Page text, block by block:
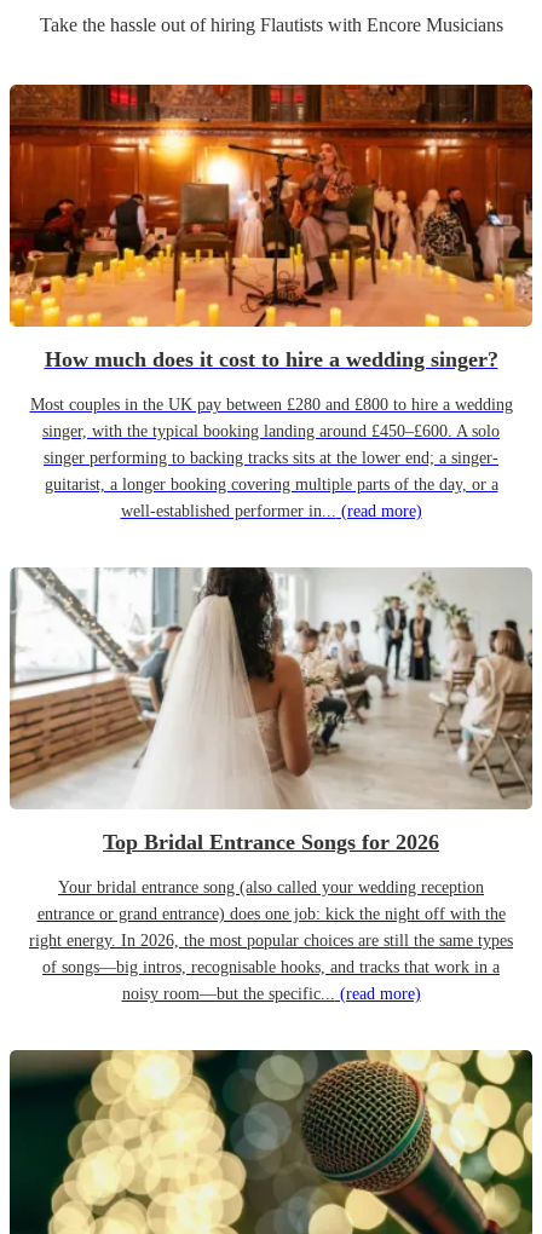
Take the hassle out of hiring Flautistswith Encore Musicians
How much does it cost to hire a wedding singer?
Most couples in the UK pay between £280 and £800 to hire a wedding
singer, with the typical booking landing around £450–£600. A solo
singer performing to backing tracks sits at the lower end; a singer-
guitarist, a longer booking covering multiple parts of the day, or a
well-established performer in... (read more)
Top Bridal Entrance Songs for 2026
Your bridal entrance song (also called your wedding reception
entrance or grand entrance) does one job: kick the night off with the
right energy. In 2026, the most popular choices are still the same types
of songs—big intros, recognisable hooks, and tracks that work in a
noisy room—but the specific... (read more)